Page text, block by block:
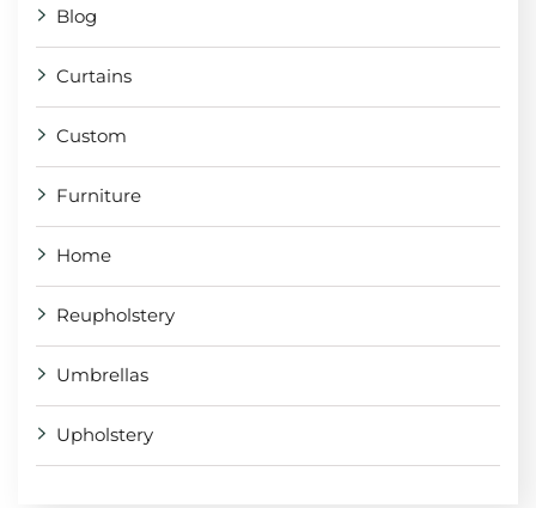
Blog
Curtains
Custom
Furniture
Home
Reupholstery
Umbrellas
Upholstery